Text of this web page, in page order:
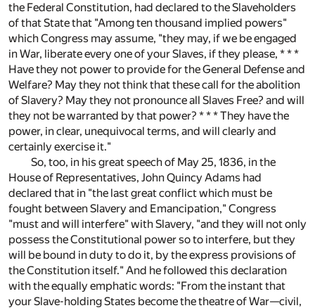
the Federal Constitution, had declared to the Slaveholders
of that State that "Among ten thousand implied powers"
which Congress may assume, "they may, if we be engaged
in War, liberate every one of your Slaves, if they please, * * *
Have they not power to provide for the General Defense and
Welfare? May they not think that these call for the abolition
of Slavery? May they not pronounce all Slaves Free? and will
they not be warranted by that power? * * * They have the
power, in clear, unequivocal terms, and will clearly and
certainly exercise it."
So, too, in his great speech of May 25, 1836, in the
House of Representatives, John Quincy Adams had
declared that in "the last great conflict which must be
fought between Slavery and Emancipation," Congress
"must and will interfere" with Slavery, "and they will not only
possess the Constitutional power so to interfere, but they
will be bound in duty to do it, by the express provisions of
the Constitution itself." And he followed this declaration
with the equally emphatic words: "From the instant that
your Slave-holding States become the theatre of War—civil,